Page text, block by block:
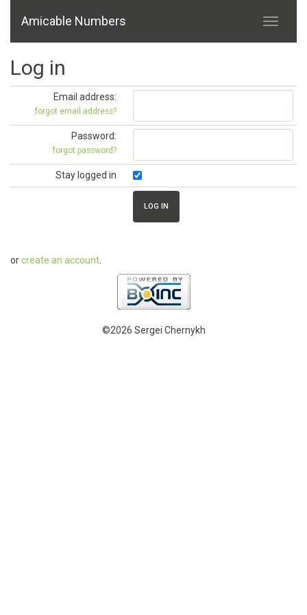
Amicable Numbers
Log in
Email address:
forgot email address?
Password:
forgot password?
Stay logged in
orcreate an account
©2026 Sergei Chernykh